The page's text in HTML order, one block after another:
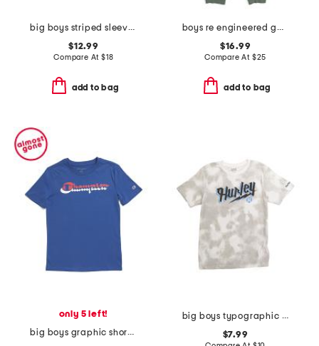
big boys striped sleeve crew neck sweatshirt
$12.99
Compare At $18
add to bag
boys re engineered garment dye logo sweatpants
$16.99
Compare At $25
add to bag
only 5 left!
big boys graphic short sleeve tee
big boys typographic short sleeve tee
$7.99